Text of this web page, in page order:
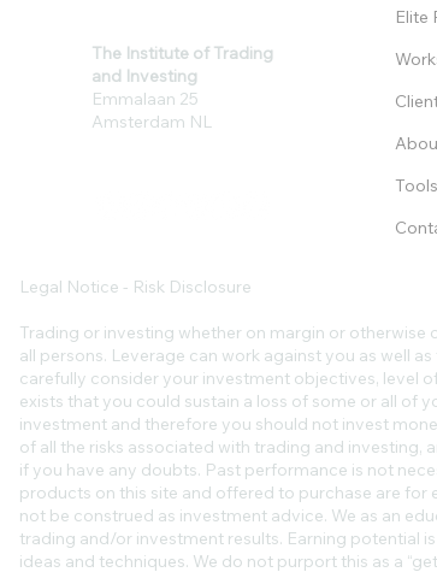
The Institute of Trading
and Investing
Emmalaan 25
Amsterdam NL
Elite
Tools
Legal Notice - Risk Disclosure
Trading or investing whether on margin or otherwise
all persons. Leverage can work against you as well
carefully consider your investment objectives, level
exists that you could sustain a loss of some or all of
investment and therefore you should not invest
of all the risks associated with trading and
if you have any doubts. Past performance is not
products on this site and offered to purchase are
not be construed as investment advice. We as an
trading and/or investment results. Earning potential
ideas and techniques. We do not purport this as a